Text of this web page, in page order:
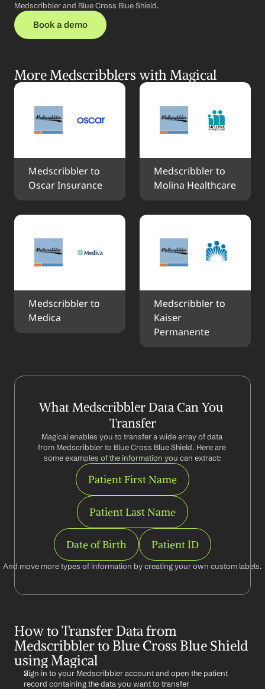
Medscribbler and Blue Cross Blue Shield.
Book a demo
More Medscribblers with Magical
Medscribbler to
Oscar Insurance
Medscribbler to
Molina Healthcare
Medscribbler to
Medica
Medscribbler to
Kaiser
Permanente
What Medscribbler Data Can You
Transfer
Magical enables you to transfer a wide array of data
from Medscribbler to Blue Cross Blue Shield. Here are
some examples of the information you can extract:
Patient First Name
Patient Last Name
Date of Birth Patient ID
And move more types of information by creating your own custom labels.
How to Transfer Data from
Medscribbler to Blue Cross Blue Shield
using Magical
Sign in to your Medscribbler account and open the patient
record containing the data you want to transfer